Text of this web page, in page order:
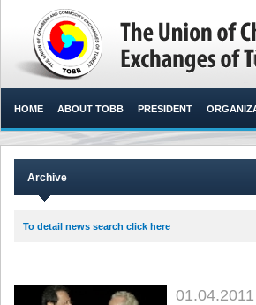
HOME ABOUT TOBB PRESIDENT
Archive
To detail news search click here
01.04.2011